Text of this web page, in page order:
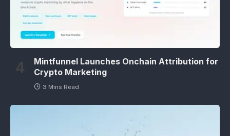
Mintfunnel Launches Onchain Attribution for
Crypto Marketing
3 Mins Read